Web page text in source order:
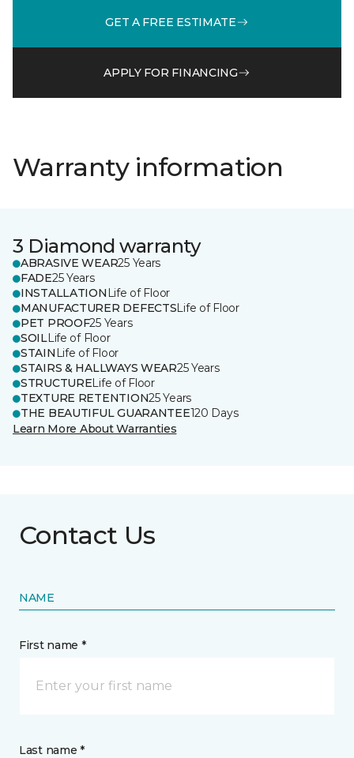
GET A FREE ESTIMATE
APPLY FOR FINANCING
Warranty information
3 Diamond warranty
ABRASIVE WEAR25 Years
FADE25 Years
INSTALLATION Life of Floor
MANUFACTURER DEFECTSLife of Floor
PET PROOF25 Years
SOILLife of Floor
STAIN Life of Floor
STAIRS & HALLWAYS WEAR25 Years
STRUCTURELife of Floor
TEXTURE RETENTION25 Years
THE BEAUTIFUL GUARANTEE120 Days
Learn More About Warranties
Contact Us
NAME
First name *
Last name *